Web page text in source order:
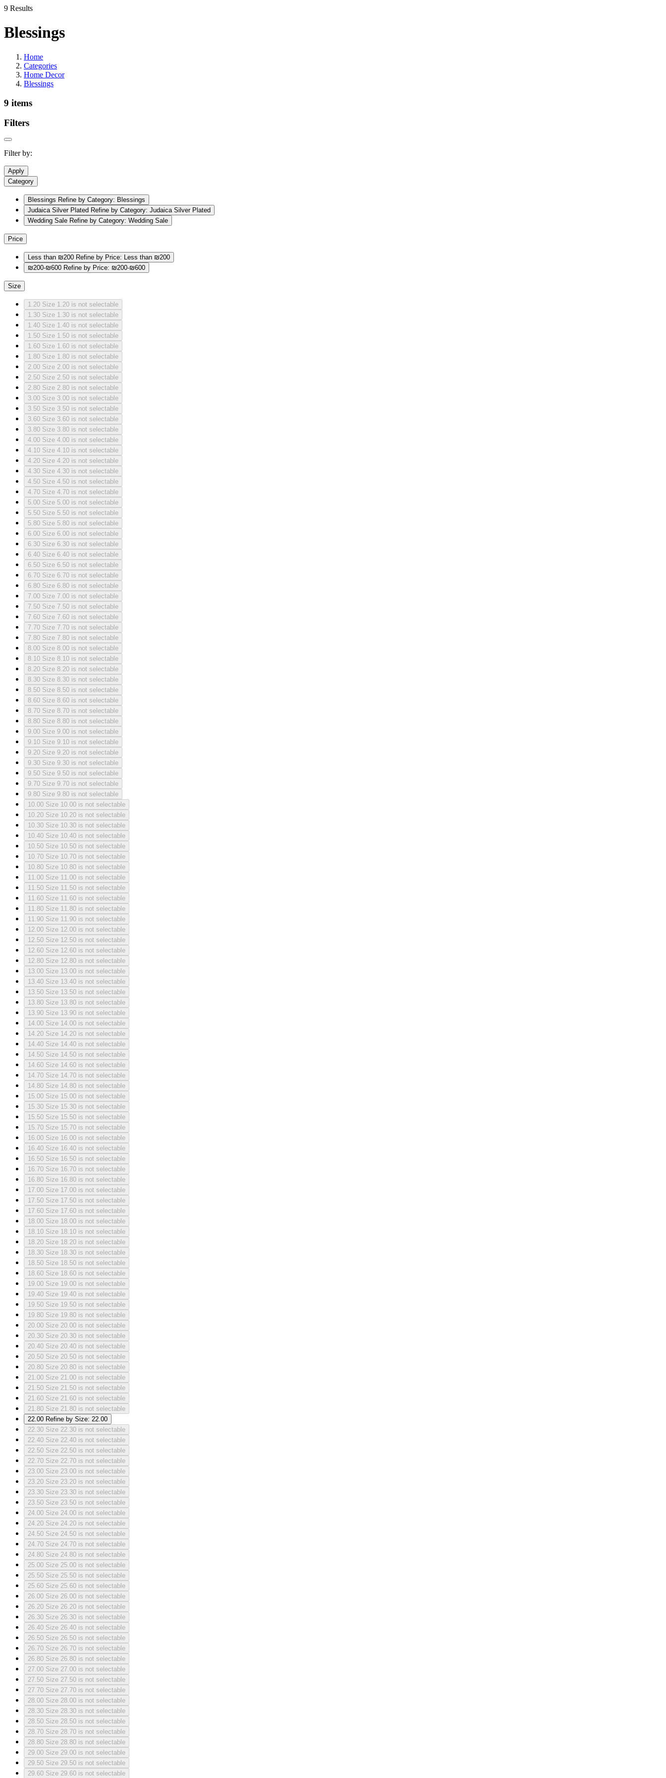
9 Results
Blessings
Home
Categories
Home Decor
Blessings
9 items
Filters
Filter by:
Apply
Category
Blessings Refine by Category: Blessings
Judaica Silver Plated Refine by Category: Judaica Silver Plated
Wedding Sale Refine by Category: Wedding Sale
Price
Less than ₪200 Refine by Price: Less than ₪200
₪200-₪600 Refine by Price: ₪200-₪600
Size
1.20 Size 1.20 is not selectable
1.30 Size 1.30 is not selectable
1.40 Size 1.40 is not selectable
1.50 Size 1.50 is not selectable
1.60 Size 1.60 is not selectable
1.80 Size 1.80 is not selectable
2.00 Size 2.00 is not selectable
2.50 Size 2.50 is not selectable
2.80 Size 2.80 is not selectable
3.00 Size 3.00 is not selectable
3.50 Size 3.50 is not selectable
3.60 Size 3.60 is not selectable
3.80 Size 3.80 is not selectable
4.00 Size 4.00 is not selectable
4.10 Size 4.10 is not selectable
4.20 Size 4.20 is not selectable
4.30 Size 4.30 is not selectable
4.50 Size 4.50 is not selectable
4.70 Size 4.70 is not selectable
5.00 Size 5.00 is not selectable
5.50 Size 5.50 is not selectable
5.80 Size 5.80 is not selectable
6.00 Size 6.00 is not selectable
6.30 Size 6.30 is not selectable
6.40 Size 6.40 is not selectable
6.50 Size 6.50 is not selectable
6.70 Size 6.70 is not selectable
6.80 Size 6.80 is not selectable
7.00 Size 7.00 is not selectable
7.50 Size 7.50 is not selectable
7.60 Size 7.60 is not selectable
7.70 Size 7.70 is not selectable
7.80 Size 7.80 is not selectable
8.00 Size 8.00 is not selectable
8.10 Size 8.10 is not selectable
8.20 Size 8.20 is not selectable
8.30 Size 8.30 is not selectable
8.50 Size 8.50 is not selectable
8.60 Size 8.60 is not selectable
8.70 Size 8.70 is not selectable
8.80 Size 8.80 is not selectable
9.00 Size 9.00 is not selectable
9.10 Size 9.10 is not selectable
9.20 Size 9.20 is not selectable
9.30 Size 9.30 is not selectable
9.50 Size 9.50 is not selectable
9.70 Size 9.70 is not selectable
9.80 Size 9.80 is not selectable
10.00 Size 10.00 is not selectable
10.20 Size 10.20 is not selectable
10.30 Size 10.30 is not selectable
10.40 Size 10.40 is not selectable
10.50 Size 10.50 is not selectable
10.70 Size 10.70 is not selectable
10.80 Size 10.80 is not selectable
11.00 Size 11.00 is not selectable
11.50 Size 11.50 is not selectable
11.60 Size 11.60 is not selectable
11.80 Size 11.80 is not selectable
11.90 Size 11.90 is not selectable
12.00 Size 12.00 is not selectable
12.50 Size 12.50 is not selectable
12.60 Size 12.60 is not selectable
12.80 Size 12.80 is not selectable
13.00 Size 13.00 is not selectable
13.40 Size 13.40 is not selectable
13.50 Size 13.50 is not selectable
13.80 Size 13.80 is not selectable
13.90 Size 13.90 is not selectable
14.00 Size 14.00 is not selectable
14.20 Size 14.20 is not selectable
14.40 Size 14.40 is not selectable
14.50 Size 14.50 is not selectable
14.60 Size 14.60 is not selectable
14.70 Size 14.70 is not selectable
14.80 Size 14.80 is not selectable
15.00 Size 15.00 is not selectable
15.30 Size 15.30 is not selectable
15.50 Size 15.50 is not selectable
15.70 Size 15.70 is not selectable
16.00 Size 16.00 is not selectable
16.40 Size 16.40 is not selectable
16.50 Size 16.50 is not selectable
16.70 Size 16.70 is not selectable
16.80 Size 16.80 is not selectable
17.00 Size 17.00 is not selectable
17.50 Size 17.50 is not selectable
17.60 Size 17.60 is not selectable
18.00 Size 18.00 is not selectable
18.10 Size 18.10 is not selectable
18.20 Size 18.20 is not selectable
18.30 Size 18.30 is not selectable
18.50 Size 18.50 is not selectable
18.60 Size 18.60 is not selectable
19.00 Size 19.00 is not selectable
19.40 Size 19.40 is not selectable
19.50 Size 19.50 is not selectable
19.80 Size 19.80 is not selectable
20.00 Size 20.00 is not selectable
20.30 Size 20.30 is not selectable
20.40 Size 20.40 is not selectable
20.50 Size 20.50 is not selectable
20.80 Size 20.80 is not selectable
21.00 Size 21.00 is not selectable
21.50 Size 21.50 is not selectable
21.60 Size 21.60 is not selectable
21.80 Size 21.80 is not selectable
22.00 Refine by Size: 22.00
22.30 Size 22.30 is not selectable
22.40 Size 22.40 is not selectable
22.50 Size 22.50 is not selectable
22.70 Size 22.70 is not selectable
23.00 Size 23.00 is not selectable
23.20 Size 23.20 is not selectable
23.30 Size 23.30 is not selectable
23.50 Size 23.50 is not selectable
24.00 Size 24.00 is not selectable
24.20 Size 24.20 is not selectable
24.50 Size 24.50 is not selectable
24.70 Size 24.70 is not selectable
24.80 Size 24.80 is not selectable
25.00 Size 25.00 is not selectable
25.50 Size 25.50 is not selectable
25.60 Size 25.60 is not selectable
26.00 Size 26.00 is not selectable
26.20 Size 26.20 is not selectable
26.30 Size 26.30 is not selectable
26.40 Size 26.40 is not selectable
26.50 Size 26.50 is not selectable
26.70 Size 26.70 is not selectable
26.80 Size 26.80 is not selectable
27.00 Size 27.00 is not selectable
27.50 Size 27.50 is not selectable
27.70 Size 27.70 is not selectable
28.00 Size 28.00 is not selectable
28.30 Size 28.30 is not selectable
28.50 Size 28.50 is not selectable
28.70 Size 28.70 is not selectable
28.80 Size 28.80 is not selectable
29.00 Size 29.00 is not selectable
29.50 Size 29.50 is not selectable
29.60 Size 29.60 is not selectable